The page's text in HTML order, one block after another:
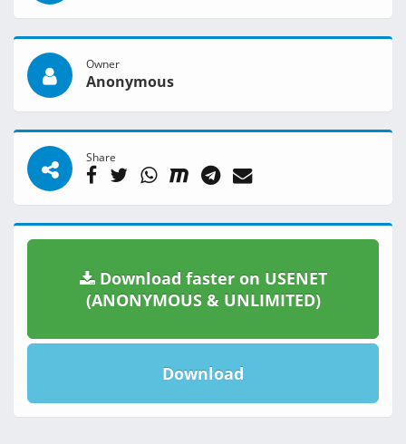
Owner
Anonymous
Share
Download faster on USENET
(ANONYMOUS & UNLIMITED)
Download